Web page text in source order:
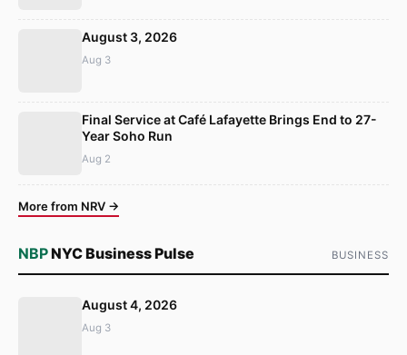
August 3, 2026
Aug 3
Final Service at Café Lafayette Brings End to 27-
Year Soho Run
Aug 2
More from NRV →
NBPNYC Business Pulse BUSINESS
August 4, 2026
Aug 3